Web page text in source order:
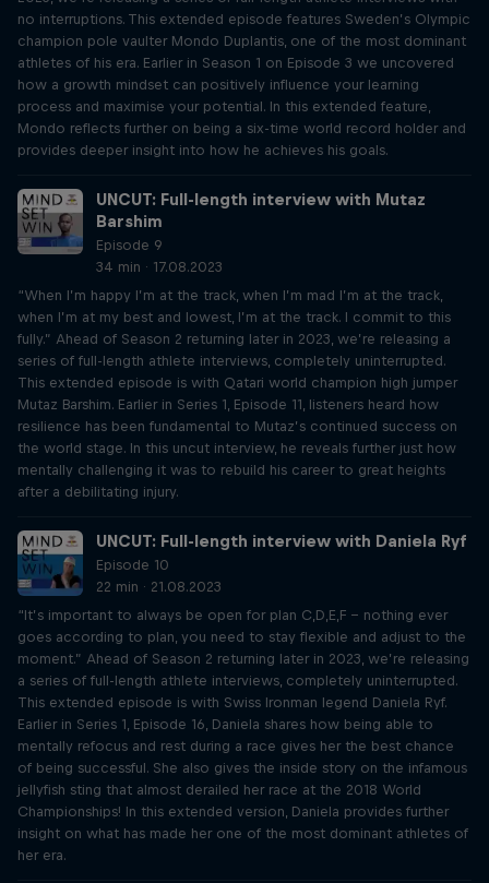
no interruptions. This extended episode features Sweden’s Olympic
champion pole vaulter Mondo Duplantis, one of the most dominant
athletes of his era. Earlier in Season 1 on Episode 3 we uncovered
how a growth mindset can positively influence your learning
process and maximise your potential. In this extended feature,
Mondo reflects further on being a six-time world record holder and
provides deeper insight into how he achieves his goals.
UNCUT: Full-length interview with Mutaz
Barshim
Episode 9
34 min · 17.08.2023
“When I’m happy I’m at the track, when I’m mad I’m at the track,
when I’m at my best and lowest, I’m at the track. I commit to this
fully.” Ahead of Season 2 returning later in 2023, we’re releasing a
series of full-length athlete interviews, completely uninterrupted.
This extended episode is with Qatari world champion high jumper
Mutaz Barshim. Earlier in Series 1, Episode 11, listeners heard how
resilience has been fundamental to Mutaz’s continued success on
the world stage. In this uncut interview, he reveals further just how
mentally challenging it was to rebuild his career to great heights
after a debilitating injury.
UNCUT: Full-length interview with Daniela Ryf
Episode 10
22 min · 21.08.2023
“It’s important to always be open for plan C,D,E,F – nothing ever
goes according to plan, you need to stay flexible and adjust to the
moment.” Ahead of Season 2 returning later in 2023, we’re releasing
a series of full-length athlete interviews, completely uninterrupted.
This extended episode is with Swiss Ironman legend Daniela Ryf.
Earlier in Series 1, Episode 16, Daniela shares how being able to
mentally refocus and rest during a race gives her the best chance
of being successful. She also gives the inside story on the infamous
jellyfish sting that almost derailed her race at the 2018 World
Championships! In this extended version, Daniela provides further
insight on what has made her one of the most dominant athletes of
her era.